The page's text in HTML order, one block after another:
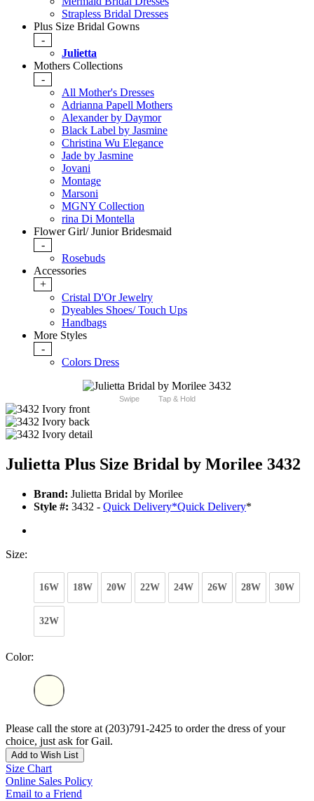
Strapless Bridal Dresses
Plus Size Bridal Gowns
-
Julietta
Mothers Collections
-
All Mother's Dresses
Adrianna Papell Mothers
Alexander by Daymor
Black Label by Jasmine
Christina Wu Elegance
Jade by Jasmine
Jovani
Montage
Marsoni
MGNY Collection
rina Di Montella
Flower Girl/ Junior Bridesmaid
-
Rosebuds
Accessories
+
Cristal D'Or Jewelry
Dyeables Shoes/ Touch Ups
Handbags
More Styles
-
Colors Dress
Swipe Tap & Hold
Julietta Plus Size Bridal by Morilee 3432
Brand: Julietta Bridal by Morilee
Style #: 3432 - Quick Delivery*Quick Delivery*
Size:
16W 18W 20W 22W 24W 26W 28W 30W
32W
Color:
Please call the store at (203)791-2425 to order the dress of your
choice, just ask for Gail.
Add to Wish List
Size Chart
Online Sales Policy
Email to a Friend